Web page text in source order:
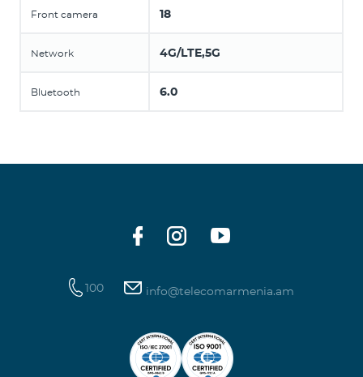
Front camera 18
Network 4G/LTE,5G
Bluetooth 6.0
100 info@telecomarmenia.am